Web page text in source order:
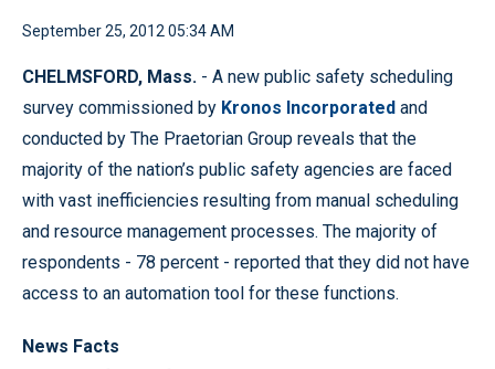
September 25, 2012 05:34 AM
CHELMSFORD, Mass. - A new public safety scheduling
survey commissioned by Kronos Incorporated and
conducted by The Praetorian Group reveals that the
majority of the nation’s public safety agencies are faced
with vast inefficiencies resulting from manual scheduling
and resource management processes. The majority of
respondents - 78 percent - reported that they did not have
access to an automation tool for these functions.
News Facts